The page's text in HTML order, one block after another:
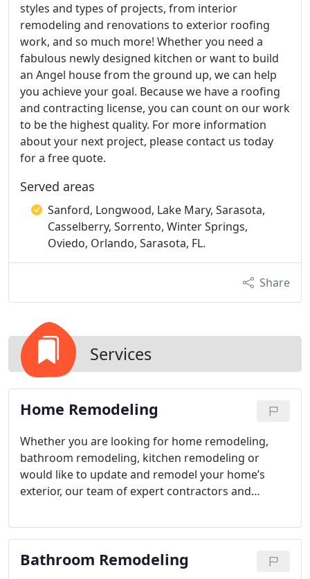
styles and types of projects, from interior
remodeling and renovations to exterior roofing
work, and so much more! Whether you need a
fabulous newly designed kitchen or want to build
an Angel house from the ground up, we can help
you achieve your goal. Because we have a roofing
and contracting license, you can count on our work
to be the highest quality. For more information
about your next project, please contact us today
for a free quote.
Served areas
Sanford, Longwood, Lake Mary, Sarasota,
Casselberry, Sorrento, Winter Springs,
Oviedo, Orlando, Sarasota, FL.
Share
Services
Home Remodeling
Whether you are looking for home remodeling,
bathroom remodeling, kitchen remodeling or
would like to update and remodel your home’s
exterior, our team of expert contractors and
information or a free quote on our services, please
contact us today.
Bathroom Remodeling